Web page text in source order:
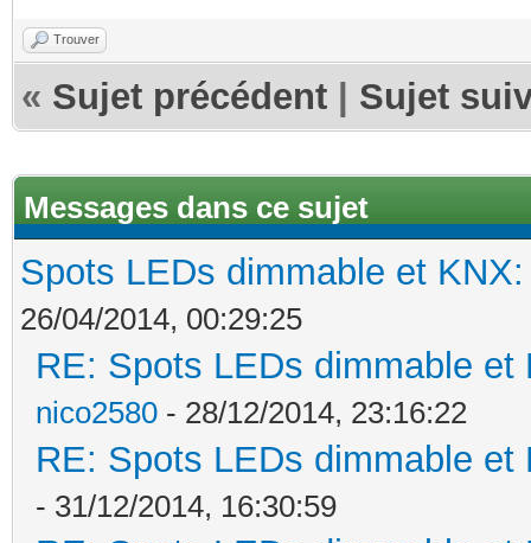
Trouver
« Sujet précédent Sujet
Messages dans ce sujet
Spots LEDs dimmable et
26/04/2014, 00:29:25
RE: Spots LEDs dimmable
nico2580 - 28/12/2014, 23:16:22
RE: Spots LEDs dimmable
- 31/12/2014, 16:30:59